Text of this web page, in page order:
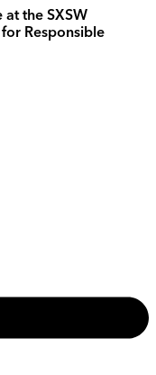
at the SXSW
Responsible